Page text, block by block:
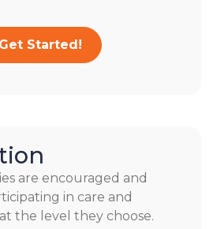
Get Started!
are encouraged and
in care and
the level they choose.